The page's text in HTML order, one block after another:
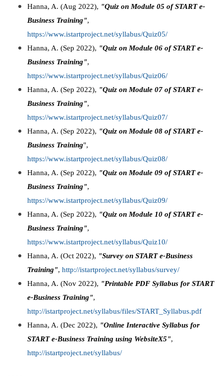
Hanna, A. (Aug 2022), "Quiz on Module 05 of START e-
Business Training",
https://www.istartproject.net/syllabus/Quiz05/
Hanna, A. (Sep 2022), "Quiz on Module 06 of START e-
Business Training",
https://www.istartproject.net/syllabus/Quiz06/
Hanna, A. (Sep 2022), "Quiz on Module 07 of START e-
Business Training",
https://www.istartproject.net/syllabus/Quiz07/
Hanna, A. (Sep 2022), "Quiz on Module 08 of START e-
Business Training",
https://www.istartproject.net/syllabus/Quiz08/
Hanna, A. (Sep 2022), "Quiz on Module 09 of START e-
Business Training",
https://www.istartproject.net/syllabus/Quiz09/
Hanna, A. (Sep 2022), "Quiz on Module 10 of START e-
Business Training",
https://www.istartproject.net/syllabus/Quiz10/
Hanna, A. (Oct 2022), "Survey on START e-Business
Training", http://istartproject.net/syllabus/survey/
Hanna, A. (Nov 2022), "Printable PDF Syllabus for START
e-Business Training",
http://istartproject.net/syllabus/files/START_Syllabus.pdf
Hanna, A. (Dec 2022), "Online Interactive Syllabus for
START e-Business Training using WebsiteX5",
http://istartproject.net/syllabus/